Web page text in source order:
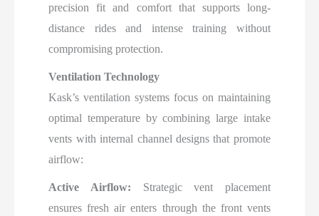
precision fit and comfort that supports long-
distance rides and intense training without
compromising protection.​
Ventilation Technology
Kask’s ventilation systems focus on maintaining
optimal temperature by combining large intake
vents with internal channel designs that promote
airflow:
Active Airflow: Strategic vent placement
ensures fresh air enters through the front vents